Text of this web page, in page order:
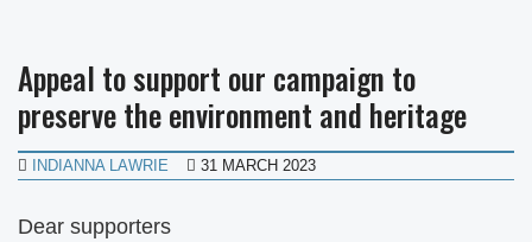
Appeal to support our campaign to
preserve the environment and heritage
INDIANNA LAWRIE 31 MARCH 2023
Dear supporters